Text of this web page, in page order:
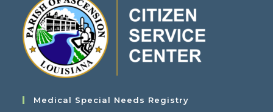
Medical Special Needs Registry